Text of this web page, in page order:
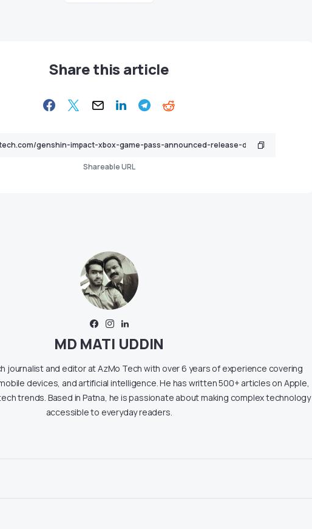
Share this article
Shareable URL
MD MATI UDDIN
journalist and editor at AzMo Tech with over 6 years of experience covering
devices, and artificial intelligence. He has written 500+ articles on Apple,
trends. Based in Patna, he is passionate about making complex technology
accessible to everyday readers.